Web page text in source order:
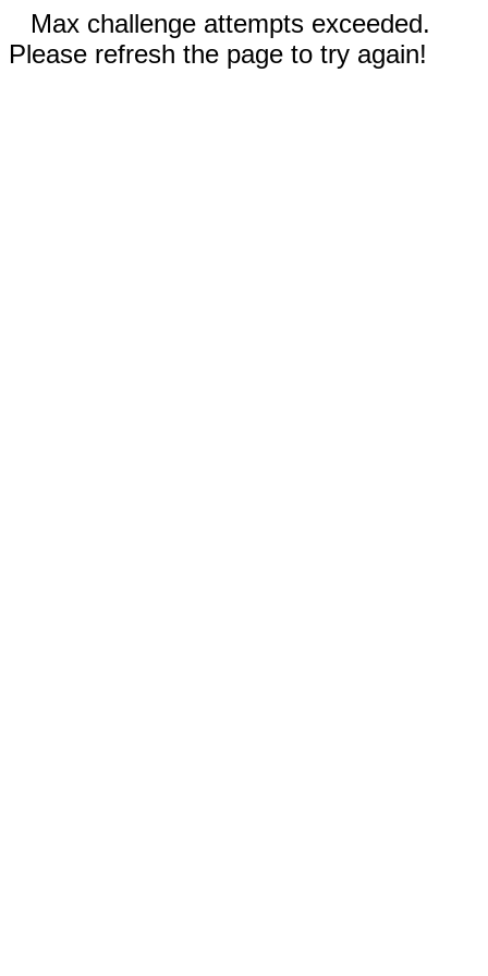
Max challenge attempts exceeded.
Please refresh the page to try again!